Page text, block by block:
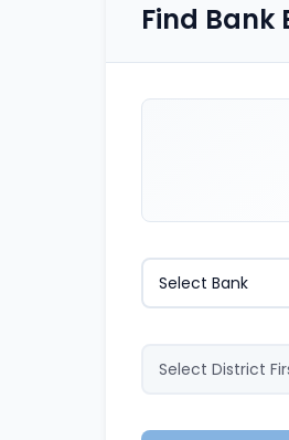
Find Bank